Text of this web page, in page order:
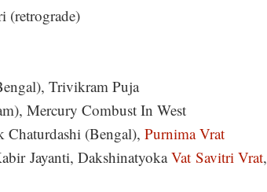
(retrograde)
Trivikram Puja
Mercury Combust In West
Chaturdashi (Bengal), Purnima Vrat
Jayanti, DakshinatyokaVat Savitri Vrat,